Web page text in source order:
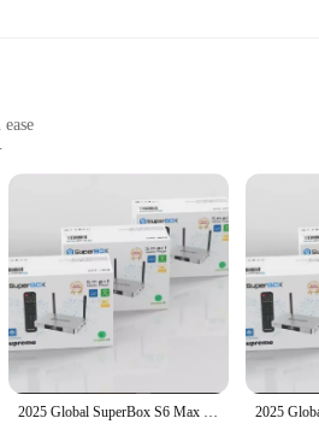
way you consume television. This TV
clear visuals that bring your favorite
makes it easy to carry and set up,
a breeze. The device is
2025 Global SuperBox S6 Max 6k Ultra Fastest Android TV Box with Voice Remote Control (WORLDWIDE DELIVERY)